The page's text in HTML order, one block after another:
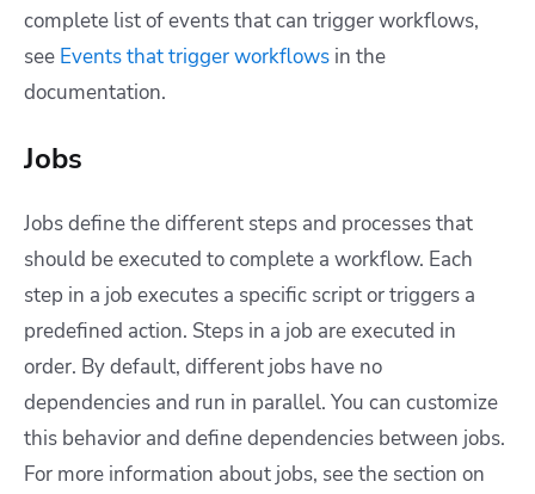
complete list of events that can trigger workflows,
see Events that trigger workflows in the
documentation.
Jobs
Jobs define the different steps and processes that
should be executed to complete a workflow. Each
step in a job executes a specific script or triggers a
predefined action. Steps in a job are executed in
order. By default, different jobs have no
dependencies and run in parallel. You can customize
this behavior and define dependencies between jobs.
For more information about jobs, see the section on